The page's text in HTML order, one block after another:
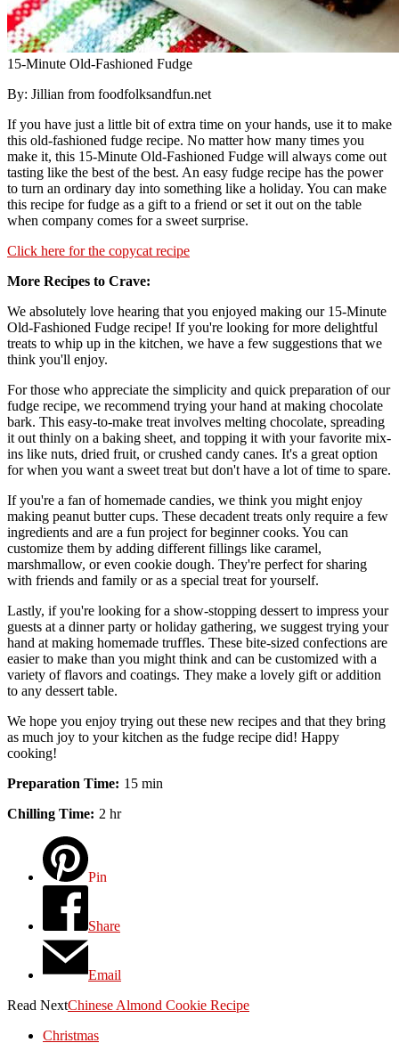
15-Minute Old-Fashioned Fudge
By: Jillian from foodfolksandfun.net
If you have just a little bit of extra time on your hands, use it to make
this old-fashioned fudge recipe. No matter how many times you
make it, this 15-Minute Old-Fashioned Fudge will always come out
tasting like the best of the best. An easy fudge recipe has the power
to turn an ordinary day into something like a holiday. You can make
this recipe for fudge as a gift to a friend or set it out on the table
when company comes for a sweet surprise.
Click here for the copycat recipe
More Recipes to Crave
We absolutely love hearing that you enjoyed making our 15-Minute
Old-Fashioned Fudge recipe! If you're looking for more delightful
treats to whip up in the kitchen, we have a few suggestions that we
think you'll enjoy.
For those who appreciate the simplicity and quick preparation of our
fudge recipe, we recommend trying your hand at making chocolate
bark. This easy-to-make treat involves melting chocolate, spreading
it out thinly on a baking sheet, and topping it with your favorite mix-
ins like nuts, dried fruit, or crushed candy canes. It's a great option
for when you want a sweet treat but don't have a lot of time to spare.
If you're a fan of homemade candies, we think you might enjoy
making peanut butter cups. These decadent treats only require a few
ingredients and are a fun project for beginner cooks. You can
customize them by adding different fillings like caramel,
marshmallow, or even cookie dough. They're perfect for sharing
with friends and family or as a special treat for yourself.
Lastly, if you're looking for a show-stopping dessert to impress your
guests at a dinner party or holiday gathering, we suggest trying your
hand at making homemade truffles. These bite-sized confections are
easier to make than you might think and can be customized with a
variety of flavors and coatings. They make a lovely gift or addition
to any dessert table.
We hope you enjoy trying out these new recipes and that they bring
as much joy to your kitchen as the fudge recipe did! Happy
cooking!
Preparation Time
15 min
Chilling Time
2 hr
Pin
Share
Email
Read NextChinese Almond Cookie Recipe
Christmas